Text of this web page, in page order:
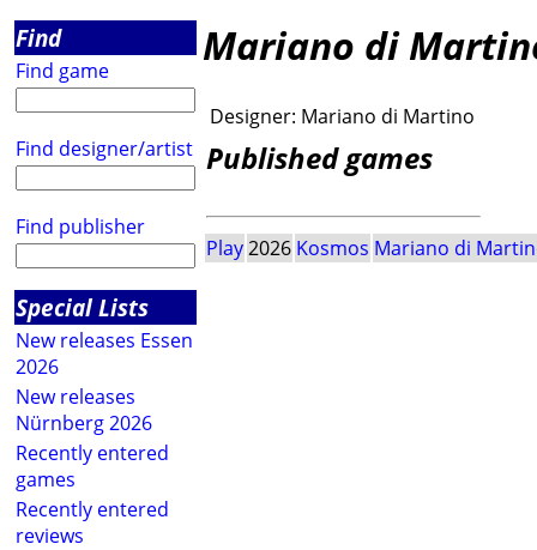
Find
Find game
Find designer/artist
Find publisher
Special Lists
New releases Essen
2026
New releases
Nürnberg 2026
Recently entered
games
Recently entered
reviews
Mariano di
Designer: Mariano di Martino
Published games
Play2026 Kosmos Mariano di